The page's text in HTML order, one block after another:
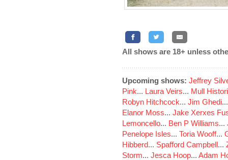
All shows are 18+ unless
Upcoming shows: Jeffrey
Pink... Laura Veirs... Mull
Robyn Hitchcock... Jim Ghedi
Elanor Moss... Jake Xerxes
Lemoncello... Ben P Williams...
Penelope Isles... Toria Wooff...
Hibberd... Spafford Campbell...
Storm... Jesca Hoop... Adam